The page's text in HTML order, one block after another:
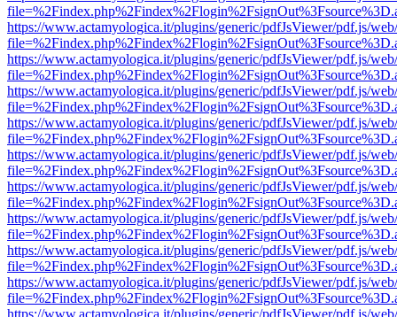
https://www.actamyologica.it/plugins/generic/pdfJsViewer/pdf.js/
https://www.actamyologica.it/plugins/generic/pdfJsViewer/pdf.js/
https://www.actamyologica.it/plugins/generic/pdfJsViewer/pdf.js/
https://www.actamyologica.it/plugins/generic/pdfJsViewer/pdf.js/
https://www.actamyologica.it/plugins/generic/pdfJsViewer/pdf.js/
https://www.actamyologica.it/plugins/generic/pdfJsViewer/pdf.js/
https://www.actamyologica.it/plugins/generic/pdfJsViewer/pdf.js/
https://www.actamyologica.it/plugins/generic/pdfJsViewer/pdf.js/
https://www.actamyologica.it/plugins/generic/pdfJsViewer/pdf.js/
https://www.actamyologica.it/plugins/generic/pdfJsViewer/pdf.js/